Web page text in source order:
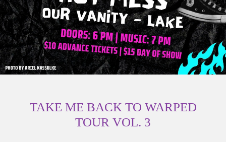
TAKE ME BACK TO WARPED
TOUR VOL. 3